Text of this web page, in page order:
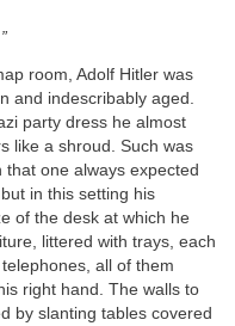
room, Adolf Hitler was
and indescribably aged.
party dress he almost
like a shroud. Such was
one always expected
in this setting his
of the desk at which he
littered with trays, each
all of them
right hand. The walls to
by slanting tables covered